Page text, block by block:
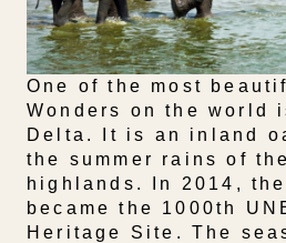
One of the most
Wonders on the world
Delta. It is an inland
the summer rains of
highlands. In 2014, the
became the 1000th
Heritage Site. The